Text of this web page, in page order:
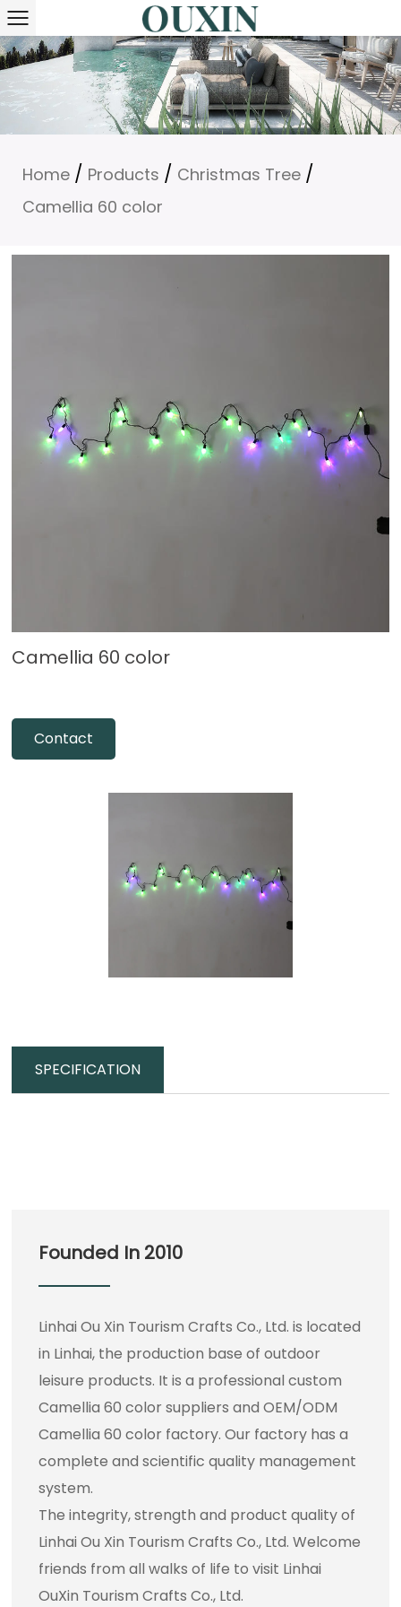
Home / Products / Christmas Tree /
Camellia 60 color
Camellia 60 color
Contact
SPECIFICATION
Founded In 2010
Linhai Ou Xin Tourism Crafts Co., Ltd. is located
in Linhai, the production base of outdoor
leisure products. It is a professionalcustom
Camellia 60 color suppliers andOEM/ODM
Camellia 60 color factory. Our factory has a
complete and scientific quality management
system.
The integrity, strength and product quality of
Linhai Ou Xin Tourism Crafts Co., Ltd. Welcome
friends from all walks of life to visit Linhai
OuXin Tourism Crafts Co., Ltd.